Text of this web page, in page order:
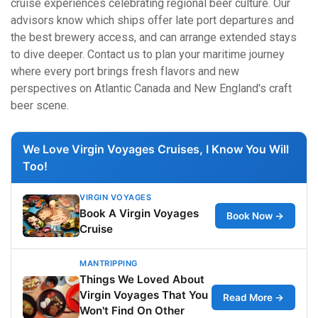
cruise experiences celebrating regional beer culture. Our
advisors know which ships offer late port departures and
the best brewery access, and can arrange extended stays
to dive deeper. Contact us to plan your maritime journey
where every port brings fresh flavors and new
perspectives on Atlantic Canada and New England's craft
beer scene.
We Love Virgin Voyages Cruises, I Know You Will
Too!
VIRGIN VOYAGES
Book A Virgin Voyages
Cruise
Book Now →
MANTRIPPING
Things We Loved About
Virgin Voyages That You
Won't Find On Other
Read More →